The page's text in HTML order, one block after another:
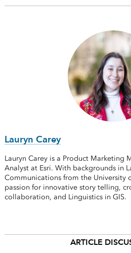
Lauryn Carey
Lauryn Carey is a Product Marketing
Analyst at Esri. With backgrounds in
Communications from the University
passion for innovative story telling,
collaboration, and Linguistics in GIS.
ARTICLE